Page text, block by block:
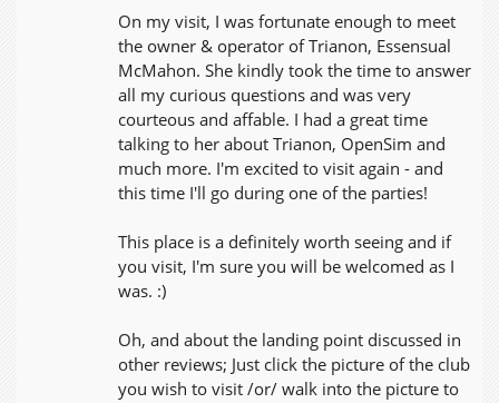
On my visit, I was fortunate enough to meet
the owner & operator of Trianon, Essensual
McMahon. She kindly took the time to answer
all my curious questions and was very
courteous and affable. I had a great time
talking to her about Trianon, OpenSim and
much more. I'm excited to visit again - and
this time I'll go during one of the parties!
This place is a definitely worth seeing and if
you visit, I'm sure you will be welcomed as I
was. :)
Oh, and about the landing point discussed in
other reviews; Just click the picture of the club
you wish to visit /or/ walk into the picture to